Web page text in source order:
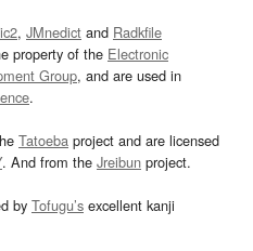
, JMnedict and Radkfile
property of the Electronic
Group, and are used in
.
Tatoeba project and are licensed
. And from the Jreibun project.
by Tofugu’s excellent kanji